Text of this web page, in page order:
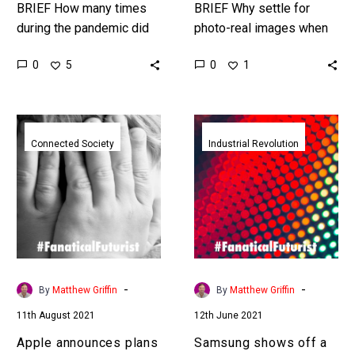
BRIEF How many times
during the pandemic did
in contact with “the virus”
0 5
BRIEF Why settle for
photo-real images when
life itself?! Love the
0 1
Apple
announces
plans
to
scan
every
iPhone
for
child
images
Connected Society
By Matthew Griffin -
11th August 2021
Apple announces plans
Samsung
shows
off
a
new
stretchable
display
perfect
Industrial Revolution
By Matthew Griffin -
12th June 2021
Samsung shows off a